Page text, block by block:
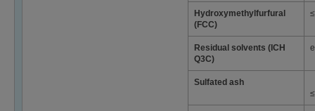
Hydroxymethylfurfural
(FCC)
Residual solvents (ICH
Q3C)
Sulfated ash